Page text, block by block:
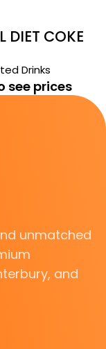
DIET COKE
Drinks
see prices
unmatched
and